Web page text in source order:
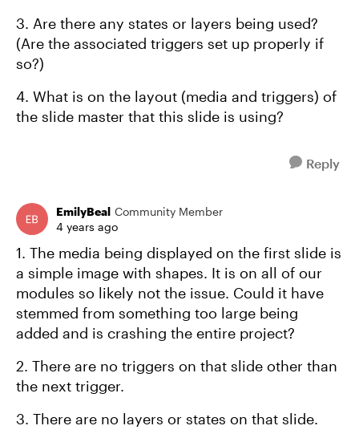
3. Are there any states or layers being used?
(Are the associated triggers set up properly if
so?)
4. What is on the layout (media and triggers) of
the slide master that this slide is using?
Reply
EmilyBeal Community Member
4 years ago
1. The media being displayed on the first slide is
a simple image with shapes. It is on all of our
modules so likely not the issue. Could it have
stemmed from something too large being
added and is crashing the entire project?
2. There are no triggers on that slide other than
the next trigger.
3. There are no layers or states on that slide.